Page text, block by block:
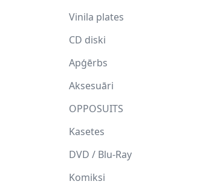
Vinila plates
CD diski
Apģērbs
Aksesuāri
OPPOSUITS
Kasetes
DVD / Blu-Ray
Komiksi